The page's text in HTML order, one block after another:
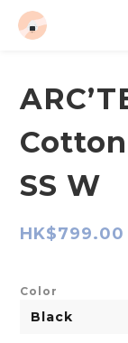
SS W
HK$799.00
Color